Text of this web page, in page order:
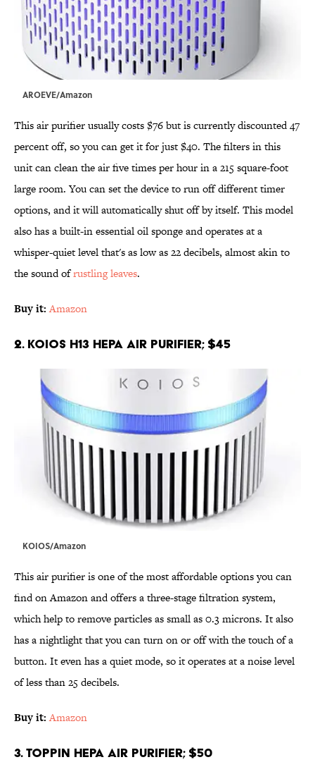
AROEVE/Amazon
This air purifier usually costs $76 but is currently discounted 47
percent off, so you can get it for just $40. The filters in this
unit can clean the air five times per hour in a 215 square-foot
large room. You can set the device to run off different timer
options, and it will automatically shut off by itself. This model
also has a built-in essential oil sponge and operates at a
whisper-quiet level that's as low as 22 decibels, almost akin to
the sound ofrustling leaves.
Buy it: Amazon
2. KOIOS H13 HEPA Air Purifier; $45
KOIOS/Amazon
This air purifier is one of the most affordable options you can
find on Amazon and offers a three-stage filtration system,
which help to remove particles as small as 0.3 microns. It also
has a nightlight that you can turn on or off with the touch of a
button. It even has a quiet mode, so it operates at a noise level
of less than 25 decibels.
Buy it: Amazon
3. TOPPIN HEPA Air Purifier; $50